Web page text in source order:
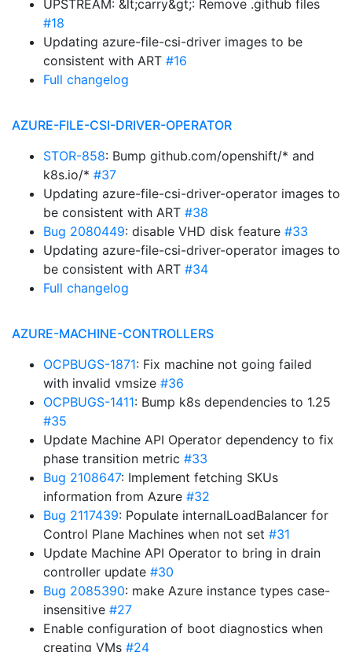
UPSTREAM: &lt;carry&gt;: Remove .github files
#18
Updating azure-file-csi-driver images to be
consistent with ART #16
Full changelog
AZURE-FILE-CSI-DRIVER-OPERATOR
STOR-858: Bump github.com/openshift/* and
k8s.io/* #37
Updating azure-file-csi-driver-operator images to
be consistent with ART #38
Bug 2080449: disable VHD disk feature #33
Updating azure-file-csi-driver-operator images to
be consistent with ART #34
Full changelog
AZURE-MACHINE-CONTROLLERS
OCPBUGS-1871: Fix machine not going failed
with invalid vmsize #36
OCPBUGS-1411: Bump k8s dependencies to 1.25
#35
Update Machine API Operator dependency to fix
phase transition metric #33
Bug 2108647: Implement fetching SKUs
information from Azure #32
Bug 2117439: Populate internalLoadBalancer for
Control Plane Machines when not set #31
Update Machine API Operator to bring in drain
controller update #30
Bug 2085390: make Azure instance types case-
insensitive #27
Enable configuration of boot diagnostics when
creating VMs #24